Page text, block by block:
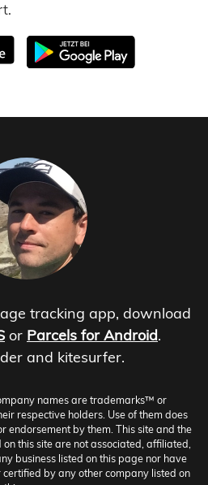
tracking app, download
or Parcels for Android.
and kitesurfer.
names are trademarks™ or
respective holders. Use of them does
endorsement by them. This site and the
this site are not associated, affiliated,
business listed on this page nor have
by any other company listed on